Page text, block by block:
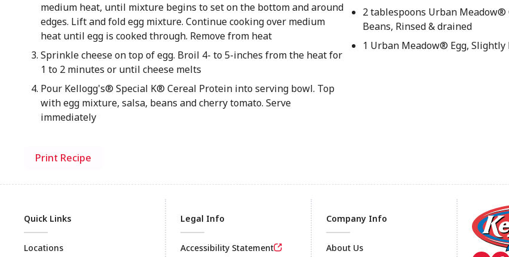
medium heat, until mixture begins to set on the bottom and around
edges. Lift and fold egg mixture. Continue cooking over medium
heat until egg is cooked through. Remove from heat
Sprinkle cheese on top of egg. Broil 4- to 5-inches from the heat for
1 to 2 minutes or until cheese melts
Pour Kellogg's® Special K® Cereal Protein into serving bowl. Top
with egg mixture, salsa, beans and cherry tomato. Serve
immediately
2 tablespoons Urban Meadow®
Beans, Rinsed & drained
1 Urban Meadow® Egg, Slightly
Print Recipe
Quick Links
Locations
Legal Info
Accessibility Statement
Company Info
About Us